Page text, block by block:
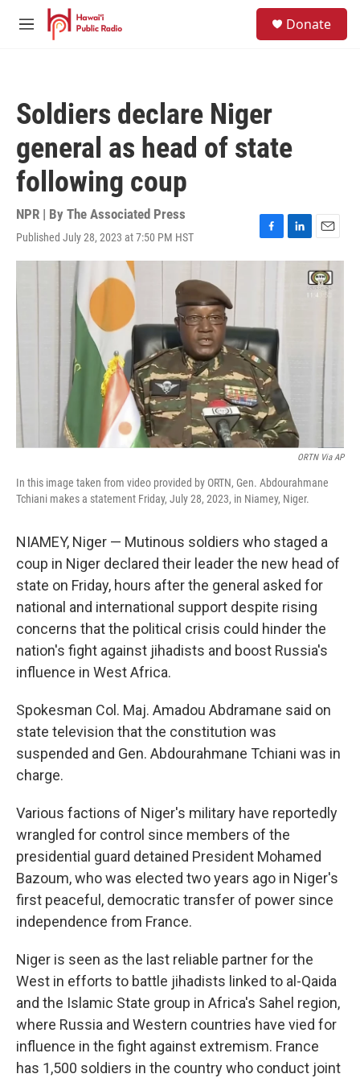
Skip to main content
M
Donate
Soldiers declare Niger
general as head of state
following coup
NPR | By The Associated Press
Published July 28, 2023 at 7:50 PM HST
F
a
o
k
L
i
E
m
a
i
l
ORTN Via AP
In this image taken from video provided by ORTN, Gen. Abdourahmane
Tchiani makes a statement Friday, July 28, 2023, in Niamey, Niger.
NIAMEY, Niger — Mutinous soldiers who staged a
coup in Niger declared their leader the new head of
state on Friday, hours after the general asked for
national and international support despite rising
concerns that the political crisis could hinder the
nation's fight against jihadists and boost Russia's
influence in West Africa.
Spokesman Col. Maj. Amadou Abdramane said on
state television that the constitution was
suspended and Gen. Abdourahmane Tchiani was in
charge.
Various factions of Niger's military have reportedly
wrangled for control since members of the
presidential guard detained President Mohamed
Bazoum, who was elected two years ago in Niger's
first peaceful, democratic transfer of power since
independence from France.
Niger is seen as the last reliable partner for the
West in efforts to battle jihadists linked to al-Qaida
and the Islamic State group in Africa's Sahel region,
where Russia and Western countries have vied for
influence in the fight against extremism. France
has 1,500 soldiers in the country who conduct joint